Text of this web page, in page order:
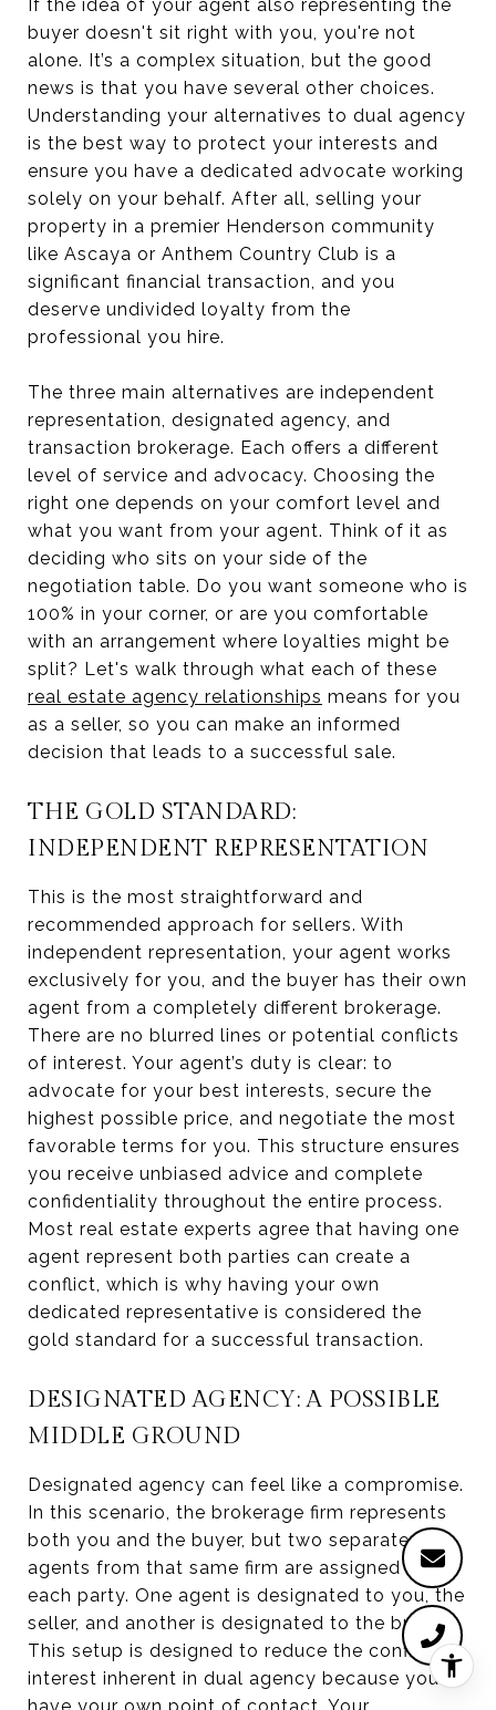
If the idea of your agent also representing the
buyer doesn't sit right with you, you're not
alone. It’s a complex situation, but the good
news is that you have several other choices.
Understanding your alternatives to dual agency
is the best way to protect your interests and
ensure you have a dedicated advocate working
solely on your behalf. After all, selling your
property in a premier Henderson community
like Ascaya or Anthem Country Club is a
significant financial transaction, and you
deserve undivided loyalty from the
professional you hire.
The three main alternatives are independent
representation, designated agency, and
transaction brokerage. Each offers a different
level of service and advocacy. Choosing the
right one depends on your comfort level and
what you want from your agent. Think of it as
deciding who sits on your side of the
negotiation table. Do you want someone who is
100% in your corner, or are you comfortable
with an arrangement where loyalties might be
split? Let's walk through what each of these
real estate agency relationships means for you
as a seller, so you can make an informed
decision that leads to a successful sale.
THE GOLD STANDARD:
INDEPENDENT REPRESENTATION
This is the most straightforward and
recommended approach for sellers. With
independent representation, your agent works
exclusively for you, and the buyer has their own
agent from a completely different brokerage.
There are no blurred lines or potential conflicts
of interest. Your agent’s duty is clear: to
advocate for your best interests, secure the
highest possible price, and negotiate the most
favorable terms for you. This structure ensures
you receive unbiased advice and complete
confidentiality throughout the entire process.
Most real estate experts agree that having one
agent represent both parties can create a
conflict, which is why having your own
dedicated representative is considered the
gold standard for a successful transaction.
DESIGNATED AGENCY: A POSSIBLE
MIDDLE GROUND
Designated agency can feel like a compromise.
In this scenario, the brokerage firm represents
both you and the buyer, but two separate
agents from that same firm are assigned to
each party. One agent is designated to you, the
seller, and another is designated to the buyer.
This setup is designed to reduce the conflict of
interest inherent in dual agency because you